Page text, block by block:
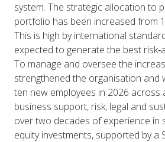
system. The strategic allocation to
portfolio has been increased from
This is high by international
expected to generate the best
To manage and oversee the
strengthened the organisation and
ten new employees in 2026 across
business support, risk, legal and
over two decades of experience in
equity investments, supported by a